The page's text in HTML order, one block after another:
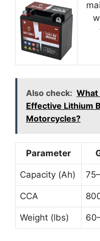
Also check: What
Effective Lithium
Motorcycles?
Parameter
Capacity (Ah)
CCA
Weight (lbs)